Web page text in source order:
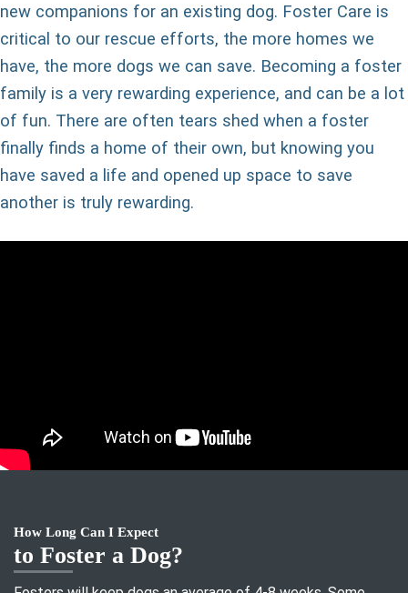
new companions for an existing dog. Foster Care is
critical to our rescue efforts, the more homes we
have, the more dogs we can save. Becoming a foster
family is a very rewarding experience, and can be a lot
of fun. There are often tears shed when a foster
finally finds a home of their own, but knowing you
have saved a life and opened up space to save
another is truly rewarding.
How Long Can I Expect
to Foster a Dog?